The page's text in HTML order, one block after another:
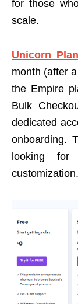
for those
scale.
Unicorn
month (after
the Empire
Bulk
dedicated
onboarding.
looking
customization.